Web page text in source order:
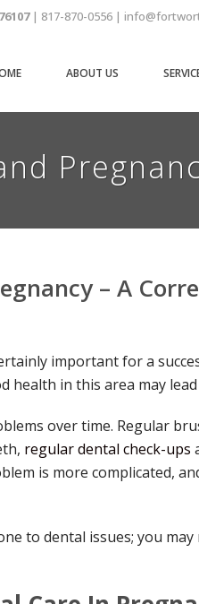
| 817-870-0556 |
ABOUT US
– A
important for a
health in this area may
over time. Regular
regular dental check-ups
is more complicated,
to dental issues; you